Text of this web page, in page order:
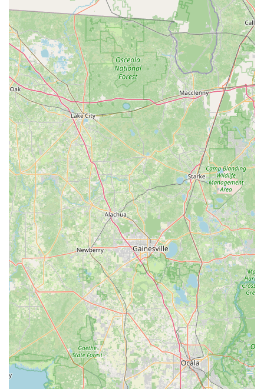
Commitment to Future Purchases:
The strong positive
experience leads to customer loyalty, as evidenced by the
statement, "When it’s time for us to purchase another bike,
we will definitely be coming back!" This indicates that Trek
Spring Hill successfully builds long-term relationships with
its clientele.
---
Contact Information
To connect with Trek Spring Hill for your cycling needs, here is
their contact information:
Address:13071 Cortez Blvd, Brooksville, FL 34613, USA
Phone:(352) 293-2603
Trek Spring Hill operates with consistent hours throughout the
week to accommodate local cyclists:
Monday: 10:00 AM - 6:00 PM
Tuesday: 10:00 AM - 5:30 PM
Wednesday: 10:00 AM - 5:30 PM
Thursday: 10:00 AM - 5:30 PM
Friday: 10:00 AM - 6:00 PM
Saturday: 10:00 AM - 6:00 PM
Sunday: 12:00 PM - 4:00 PM
Feel free to give them a call during business hours for inquiries
about specific bike models, accessory availability, or to
schedule a service appointment. Their friendly and
professional team is ready to assist you with any questions or